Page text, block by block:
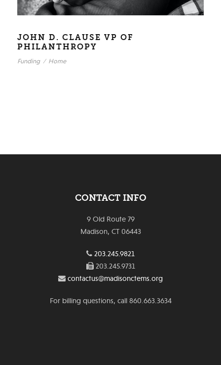
JOHN D. CLAUSE VP OF
PHILANTHROPY
Funding / Home
CONTACT INFO
9 Old Route 79
Madison, CT 06443
203.245.9821
203.245.9731
contactus@madisonctems.org
For billing questions, call 860.663.3634